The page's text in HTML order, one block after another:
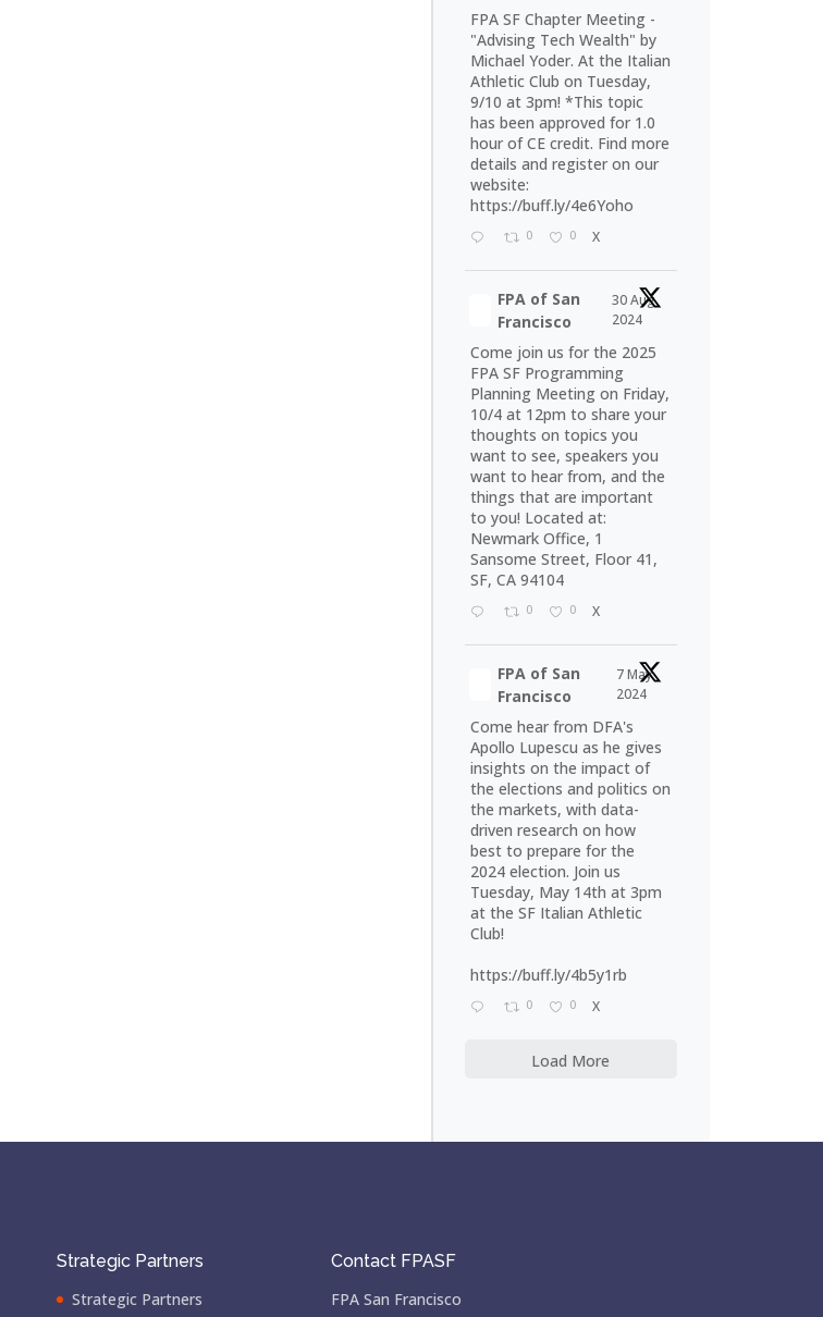
FPA SF Chapter Meeting -
"Advising Tech Wealth" by
Michael Yoder. At the Italian
Athletic Club on Tuesday,
9/10 at 3pm! *This topic
has been approved for 1.0
hour of CE credit. Find more
details and register on our
website:
https://buff.ly/4e6Yoho
0 0 X
FPA of San
Francisco
30 Aug
2024
Come join us for the 2025
FPA SF Programming
Planning Meeting on Friday,
10/4 at 12pm to share your
thoughts on topics you
want to see, speakers you
want to hear from, and the
things that are important
to you! Located at:
Newmark Office, 1
Sansome Street, Floor 41,
SF, CA 94104
0 0 X
FPA of San
Francisco
7 May
2024
Come hear from DFA's
Apollo Lupescu as he gives
insights on the impact of
the elections and politics on
the markets, with data-
driven research on how
best to prepare for the
2024 election. Join us
Tuesday, May 14th at 3pm
at the SF Italian Athletic
Club!
https://buff.ly/4b5y1rb
0 0 X
Load More
Strategic Partners
Strategic Partners
Contact FPASF
FPA San Francisco